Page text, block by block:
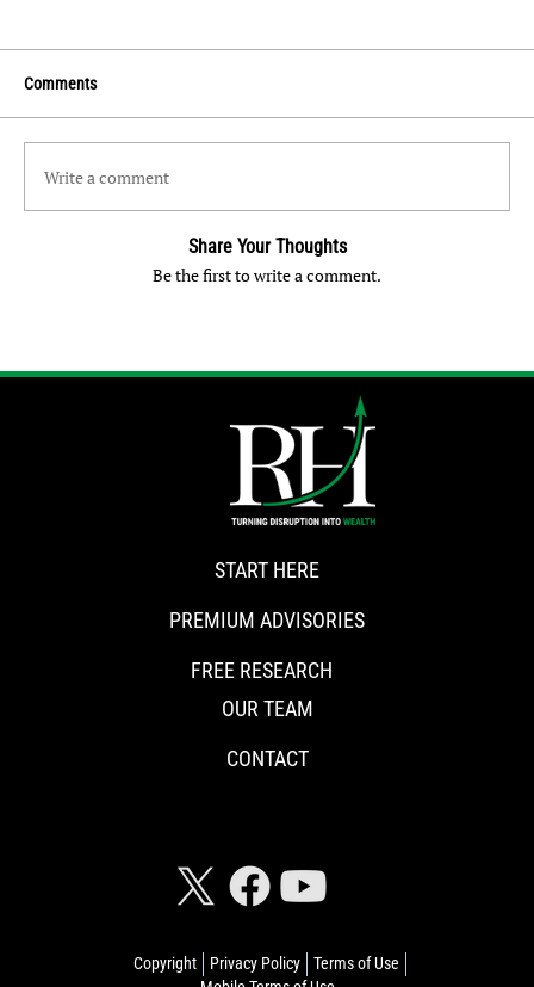
Comments
Write a comment
Share Your Thoughts
Be the first to write a comment.
Copyright Privacy Policy
Terms of Use
START HERE
PREMIUM ADVISORIES
FREE RESEARCH
OUR TEAM
CONTACT